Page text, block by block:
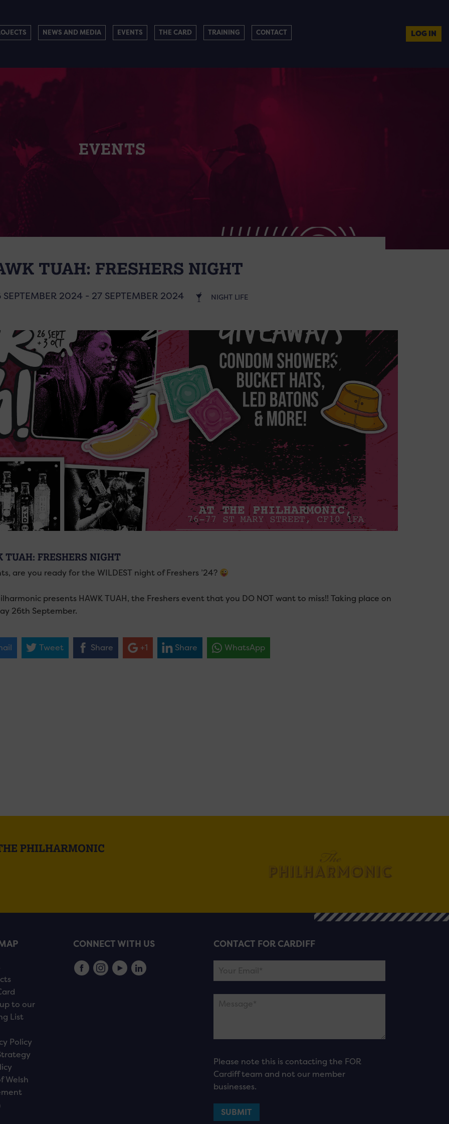
NEWS AND MEDIA EVENTS THE CARD TRAINING CONTACT LOG IN
EVENTS
TUAH: FRESHERS NIGHT
SEPTEMBER 2024 - 27 SEPTEMBER 2024 NIGHT LIFE
TUAH: FRESHERS NIGHT
are you ready for the WILDEST night of Freshers ’24?
presents HAWK TUAH, the Freshers event that you DO NOT want to miss!! Taking place on
26th September.
Tweet Share +1 Share WhatsApp
PHILHARMONIC
to our
List
Policy
Welsh
CONNECT WITH US CONTACT FOR CARDIFF
Please note this is contacting the FOR
Cardiff team and not our member
businesses.